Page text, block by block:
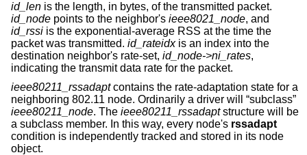
id_len is the length, in bytes, of the transmitted packet.
id_node points to the neighbor's ieee8021_node, and
id_rssi is the exponential-average RSS at the time the
packet was transmitted. id_rateidxis an index into the
destination neighbor's rate-set, id_node->ni_rates,
indicating the transmit data rate for the packet.
ieee80211_rssadaptcontains the rate-adaptation state for a
neighboring 802.11 node. Ordinarily a driver will “subclass”
ieee80211_node. The ieee80211_rssadaptstructure will be
a subclass member. In this way, every node's rssadapt
condition is independently tracked and stored in its node
object.